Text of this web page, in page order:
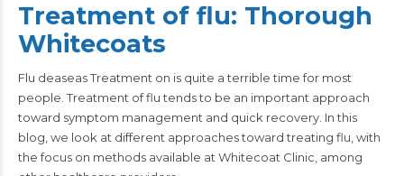
Treatment of flu: Thorough
Whitecoats
Flu deaseas Treatment on is quite a terrible time for most
people. Treatment of flu tends to be an important approach
toward symptom management and quick recovery. In this
blog, we look at different approaches toward treating flu, with
the focus on methods available at Whitecoat Clinic , among